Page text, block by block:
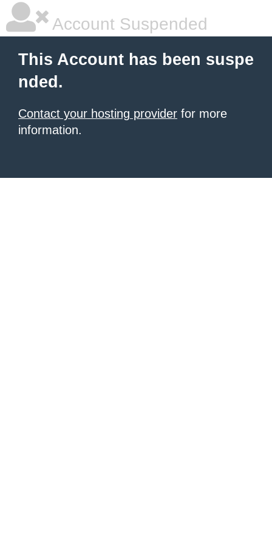
Account Suspended
This Account has been suspe
nded.
Contact your hosting provider for more
information.